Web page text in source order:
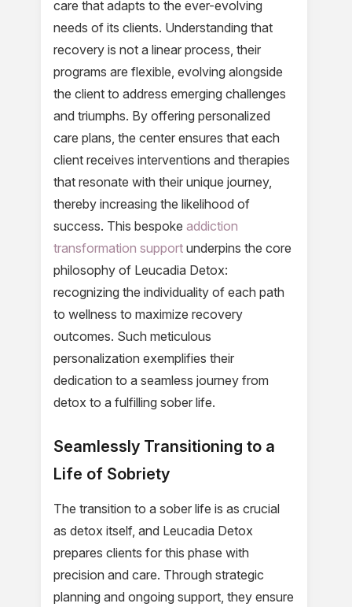
care that adapts to the ever-evolving
needs of its clients. Understanding that
recovery is not a linear process, their
programs are flexible, evolving alongside
the client to address emerging challenges
and triumphs. By offering personalized
care plans, the center ensures that each
client receives interventions and therapies
that resonate with their unique journey,
thereby increasing the likelihood of
success. This bespoke addiction
transformation support underpins the core
philosophy of Leucadia Detox:
recognizing the individuality of each path
to wellness to maximize recovery
outcomes. Such meticulous
personalization exemplifies their
dedication to a seamless journey from
detox to a fulfilling sober life.
Seamlessly Transitioning to a
Life of Sobriety
The transition to a sober life is as crucial
as detox itself, and Leucadia Detox
prepares clients for this phase with
precision and care. Through strategic
planning and ongoing support, they ensure